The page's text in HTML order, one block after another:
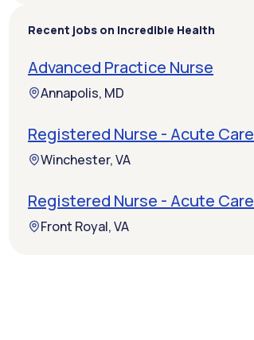
Recent jobs on Incredible Health
Advanced Practice Nurse
Annapolis, MD
Registered Nurse - Acute Care
Winchester, VA
Registered Nurse - Acute Care
Front Royal, VA